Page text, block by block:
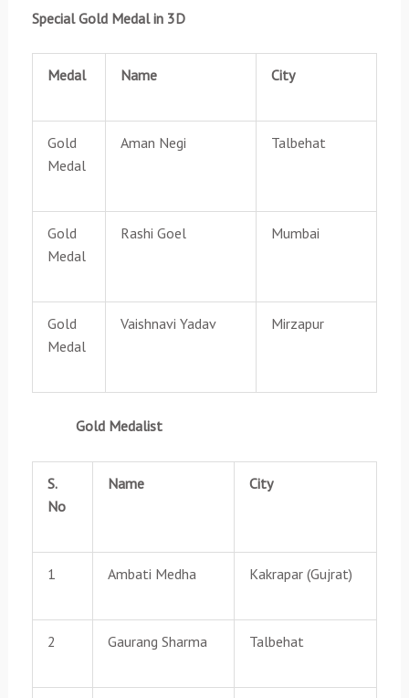
Special Gold Medal in 3D
Medal Name City
Gold
Medal
Aman Negi Talbehat
Gold
Medal
Rashi Goel Mumbai
Gold
Medal
Vaishnavi Yadav Mirzapur
Gold Medalist
S.
No
Name City
1 Ambati Medha Kakrapar (Gujrat)
2 Gaurang Sharma Talbehat